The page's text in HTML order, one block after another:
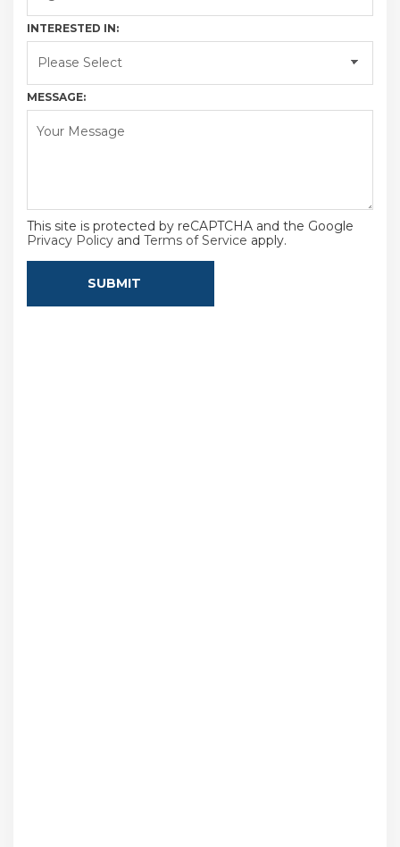
INTERESTED IN:
MESSAGE:
This site is protected by reCAPTCHA and the Google
Privacy Policy and Terms of Service apply.